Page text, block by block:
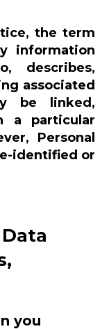
the term
information
describes,
associated
be linked,
a particular
Personal
identified or
you